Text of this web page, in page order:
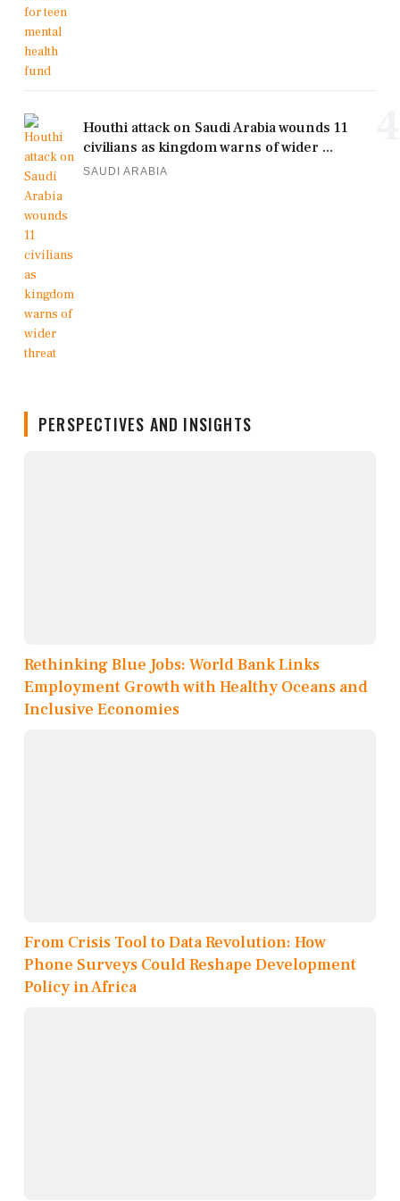
Houthi attack on Saudi Arabia wounds 11
civilians as kingdom warns of wider ...
SAUDI ARABIA
PERSPECTIVES AND INSIGHTS
Rethinking Blue Jobs: World Bank Links
Employment Growth with Healthy Oceans and
Inclusive Economies
From Crisis Tool to Data Revolution: How
Phone Surveys Could Reshape Development
Policy in Africa